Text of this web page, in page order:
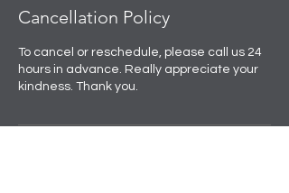
Cancellation Policy
To cancel or reschedule, please call us 24
hours in advance. Really appreciate your
kindness. Thank you.